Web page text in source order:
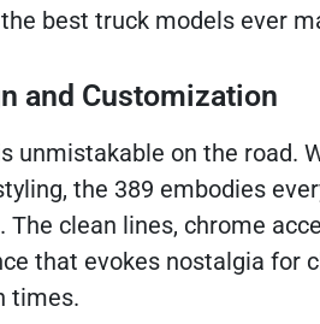
best truck models ever
and Customization
unmistakable on the road.
the 389 embodies
clean lines, chrome
that evokes nostalgia for
times.